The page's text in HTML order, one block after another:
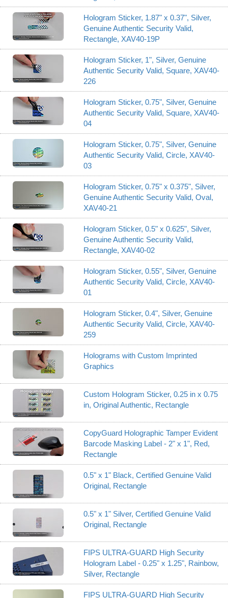
Hologram Sticker, 1.87" x 0.37", Silver,
Genuine Authentic Security Valid,
Rectangle, XAV40-19P
Hologram Sticker, 1", Silver, Genuine
Authentic Security Valid, Square, XAV40-
226
Hologram Sticker, 0.75", Silver, Genuine
Authentic Security Valid, Square, XAV40-
04
Hologram Sticker, 0.75", Silver, Genuine
Authentic Security Valid, Circle, XAV40-
03
Hologram Sticker, 0.75" x 0.375", Silver,
Genuine Authentic Security Valid, Oval,
XAV40-21
Hologram Sticker, 0.5" x 0.625", Silver,
Genuine Authentic Security Valid,
Rectangle, XAV40-02
Hologram Sticker, 0.55", Silver, Genuine
Authentic Security Valid, Circle, XAV40-
01
Hologram Sticker, 0.4", Silver, Genuine
Authentic Security Valid, Circle, XAV40-
259
Holograms with Custom Imprinted
Graphics
Custom Hologram Sticker, 0.25 in x 0.75
in, Original Authentic, Rectangle
CopyGuard Holographic Tamper Evident
Barcode Masking Label - 2" x 1", Red,
Rectangle
0.5" x 1" Black, Certified Genuine Valid
Original, Rectangle
0.5" x 1" Silver, Certified Genuine Valid
Original, Rectangle
FIPS ULTRA-GUARD High Security
Hologram Label - 0.25" x 1.25", Rainbow,
Silver, Rectangle
FIPS ULTRA-GUARD High Security